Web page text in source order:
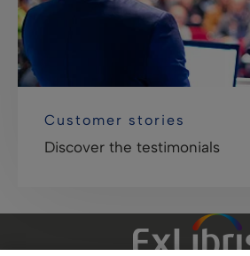
Customer stories
Discover the testimonials